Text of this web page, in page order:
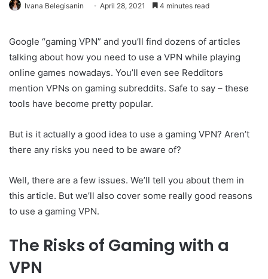
Ivana Belegisanin April 28, 2021 4 minutes read
Google “gaming VPN” and you’ll find dozens of articles
talking about how you need to use a VPN while playing
online games nowadays. You’ll even see Redditors
mention VPNs on gaming subreddits. Safe to say – these
tools have become pretty popular.
But is it actually a good idea to use a gaming VPN? Aren’t
there any risks you need to be aware of?
Well, there are a few issues. We’ll tell you about them in
this article. But we’ll also cover some really good reasons
to use a gaming VPN.
The Risks of Gaming with a
VPN